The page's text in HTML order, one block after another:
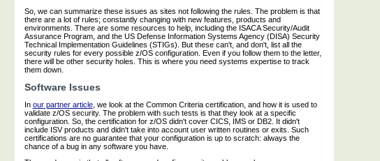
So, we can summarize these issues as sites not following the rules. The problem is that
there are a lot of rules; constantly changing with new features, products and
environments. There are some resources to help, including the ISACA Security/Audit
Assurance Program, and the US Defense Information Systems Agency (DISA) Security
Technical Implementation Guidelines (STIGs). But these can't, and don't, list all the
security rules for every possible z/OS configuration. Even if you follow them to the letter,
there will be other security holes. This is where you need systems expertise to track
them down.
Software Issues
In our partner article, we look at the Common Criteria certification, and how it is used to
validate z/OS security. The problem with such tests is that they look at a specific
configuration. So, the certification for z/OS didn't cover CICS, IMS or DB2. It didn't
include ISV products and didn't take into account user written routines or exits. Such
certifications are no guarantee that your configuration is up to scratch: always the
chance of a bug in any software you have.